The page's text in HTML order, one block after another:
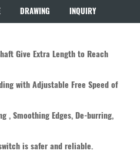
DRAWING INQUIRY
Give Extra Length to Reach
with Adjustable Free Speed of
, Smoothing Edges, De-burring,
is safer and reliable.